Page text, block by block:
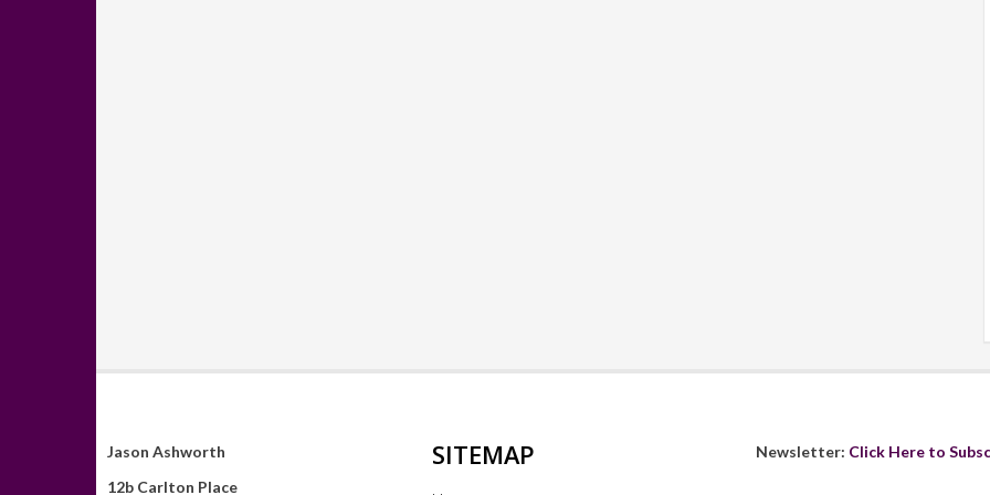
Jason Ashworth
12b Carlton Place
SITEMAP Newsletter: Click Here to